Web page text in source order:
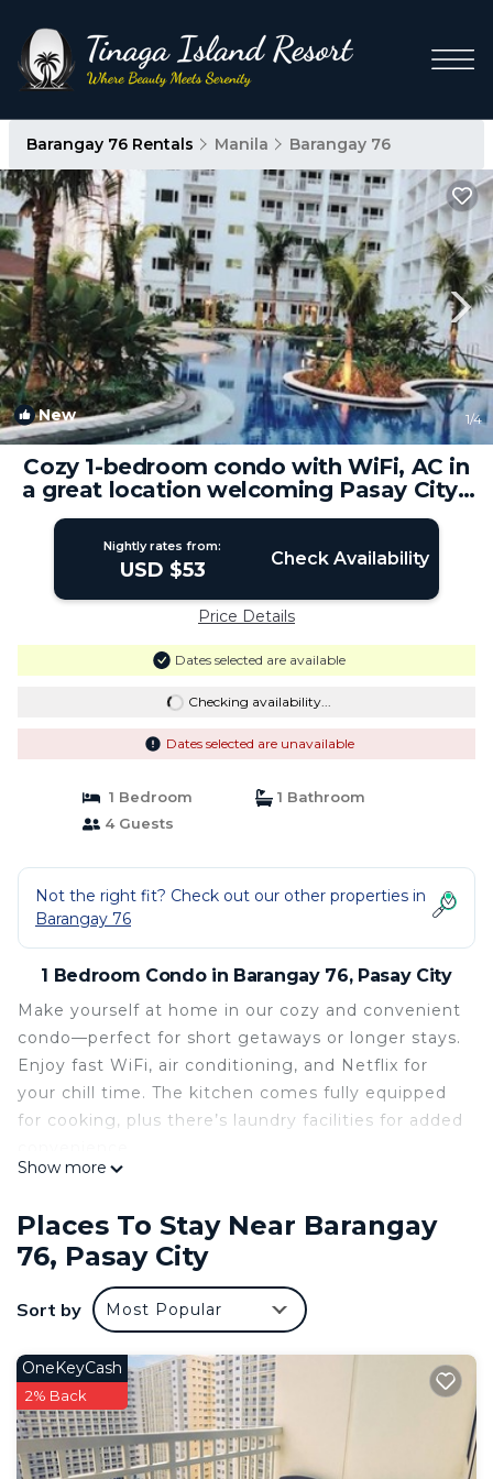
Barangay 76 Rentals Manila Barangay 76
New 1/4
Cozy 1-bedroom condo with WiFi, AC in
a great location welcoming Pasay City |
Condo in Pasay City
Nightly rates from:
USD $53 Check Availability
Price Details
Dates selected are available
Checking availability...
Dates selected are unavailable
1 Bedroom
1 Bathroom
4 Guests
Not the right fit? Check out our other properties in
Barangay 76
1 Bedroom Condo in Barangay 76, Pasay City
Make yourself at home in our cozy and convenient
condo—perfect for short getaways or longer stays.
Enjoy fast WiFi, air conditioning, and Netflix for
your chill time. The kitchen comes fully equipped
for cooking, plus there’s laundry facilities for added
Hosting extra friends or family? We’ve got a comfy
accommodate everyone. You’ll also have the
option for pool access with a small fee—great for
sunny days!
Located just minutes from shopping centres, local
everything you need is within easy reach. Whether
you're here for business or leisure, this is your
comfortable base in the city.
This 1 Bedroom Condo provides accommodation
Show more
Places To Stay Near Barangay
76, Pasay City
Sort by Most Popular
OneKeyCash
2% Back